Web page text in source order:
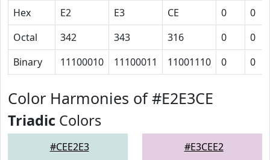
Hex
E2 E3 CE 0 0
Octal
342 343 316 0 0
Binary
11100010 11100011 11001110 0 0
Color Harmonies of #E2E3CE
Triadic Colors
#CEE2E3 #E3CEE2